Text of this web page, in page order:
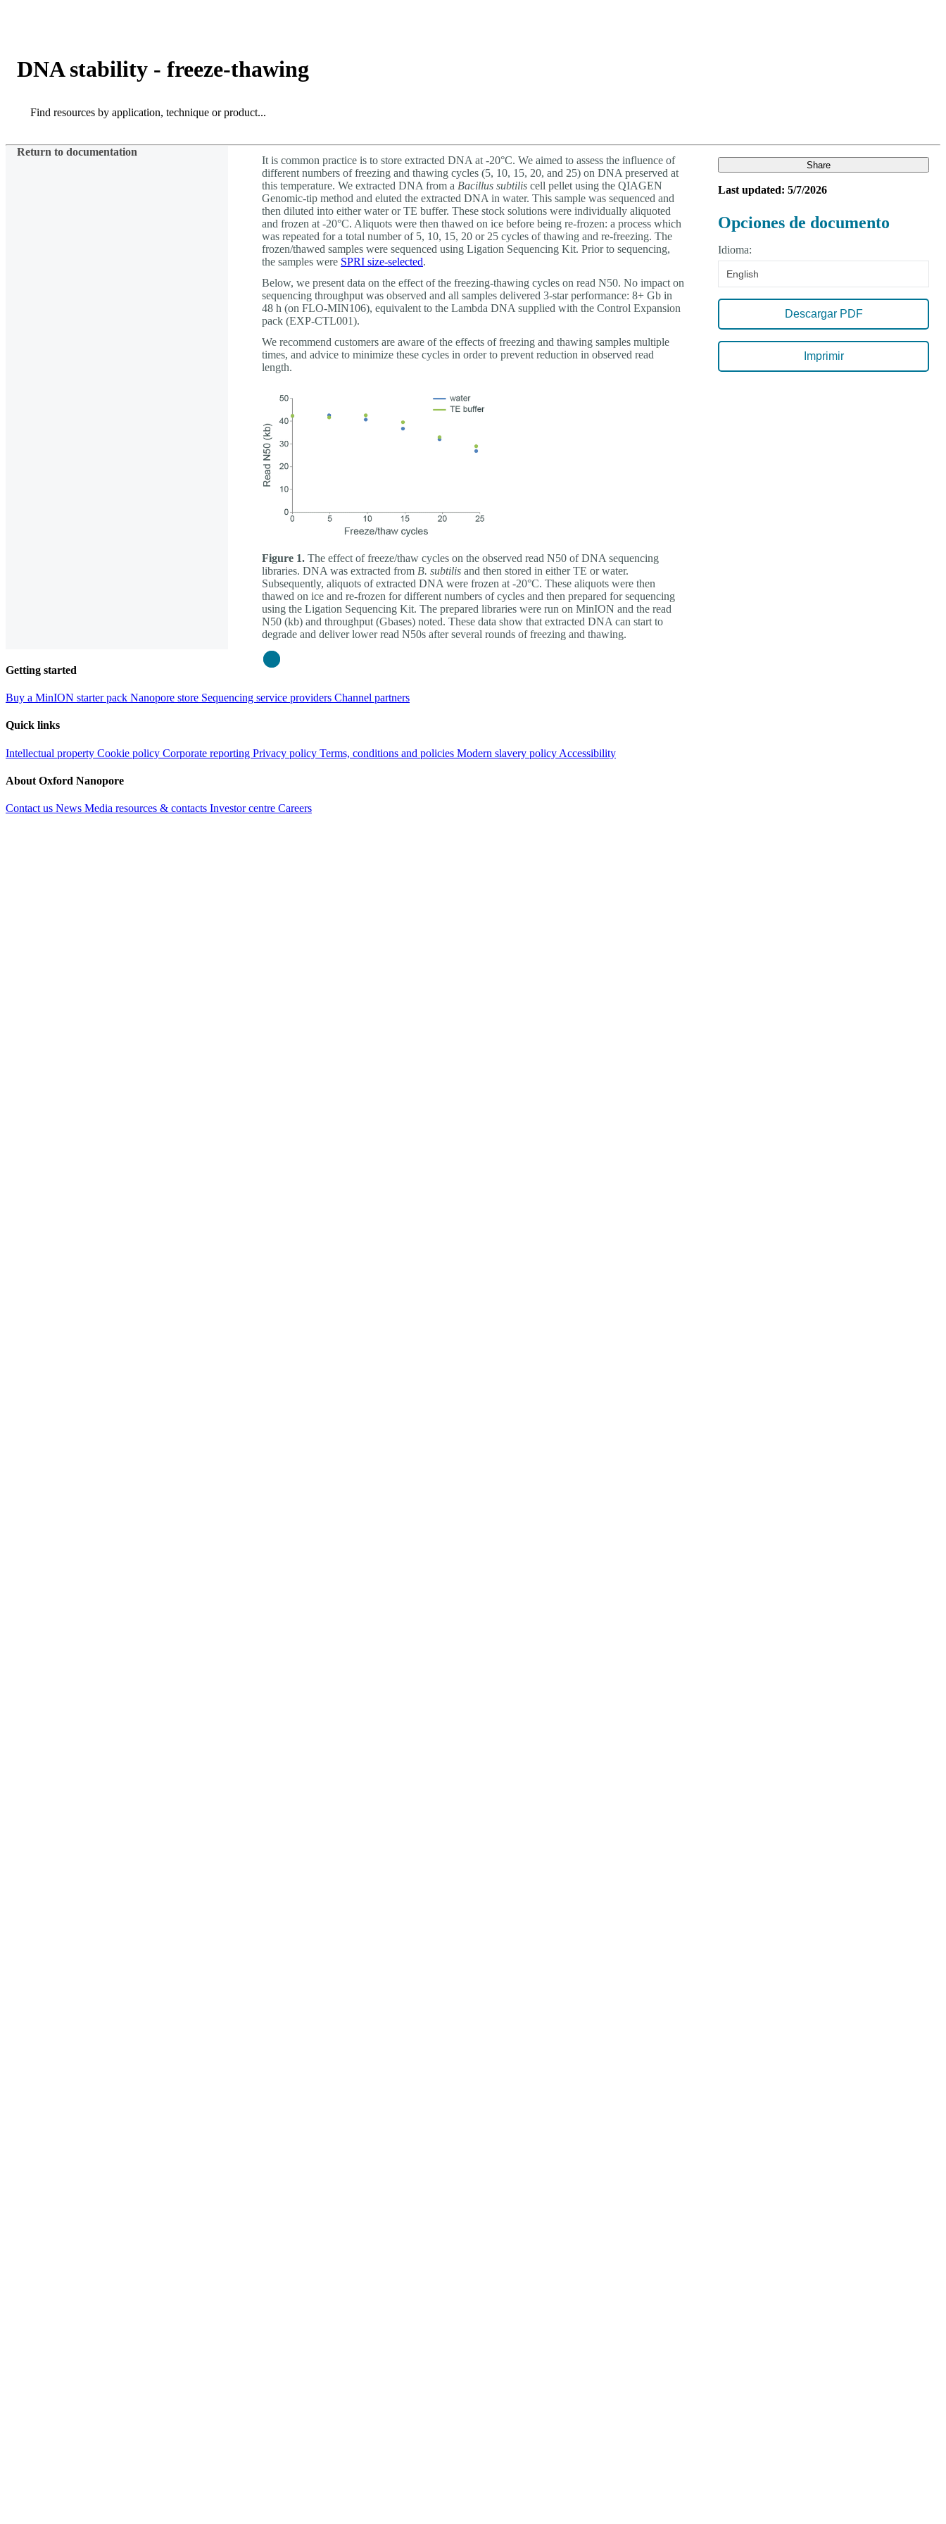
DNA stability - freeze-thawing
Search
Return to documentation
It is common practice is to store extracted DNA at -20°C. We aimed to assess the influence of
different numbers of freezing and thawing cycles (5, 10, 15, 20, and 25) on DNA preserved at
this temperature. We extracted DNA from a Bacillus subtilis cell pellet using the QIAGEN
Genomic-tip method and eluted the extracted DNA in water. This sample was sequenced and
then diluted into either water or TE buffer. These stock solutions were individually aliquoted
and frozen at -20°C. Aliquots were then thawed on ice before being re-frozen: a process which
was repeated for a total number of 5, 10, 15, 20 or 25 cycles of thawing and re-freezing. The
frozen/thawed samples were sequenced using Ligation Sequencing Kit. Prior to sequencing,
the samples were SPRI size-selected.
Below, we present data on the effect of the freezing-thawing cycles on read N50. No impact on
sequencing throughput was observed and all samples delivered 3-star performance: 8+ Gb in
48 h (on FLO-MIN106), equivalent to the Lambda DNA supplied with the Control Expansion
pack (EXP-CTL001).
We recommend customers are aware of the effects of freezing and thawing samples multiple
times, and advice to minimize these cycles in order to prevent reduction in observed read
length.
Figure 1. The effect of freeze/thaw cycles on the observed read N50 of DNA sequencing
libraries. DNA was extracted from B. subtilis and then stored in either TE or water.
Subsequently, aliquots of extracted DNA were frozen at -20°C. These aliquots were then
thawed on ice and re-frozen for different numbers of cycles and then prepared for sequencing
using the Ligation Sequencing Kit. The prepared libraries were run on MinION and the read
N50 (kb) and throughput (Gbases) noted. These data show that extracted DNA can start to
degrade and deliver lower read N50s after several rounds of freezing and thawing.
Close
Share
Last updated: 5/7/2026
Opciones de documento
Idioma:
English
Descargar PDF
Imprimir
Getting started
Buy a MinION starter pack Nanopore store Sequencing service providers Channel partners
Quick links
Intellectual property Cookie policy Corporate reporting Privacy policy Terms, conditions and policies Modern slavery policy Accessibility
About Oxford Nanopore
Contact us News Media resources & contacts Investor centre Careers